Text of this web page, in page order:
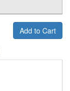
Add to Cart